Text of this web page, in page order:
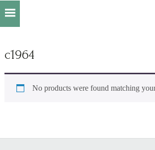
c1964
No products were found matching